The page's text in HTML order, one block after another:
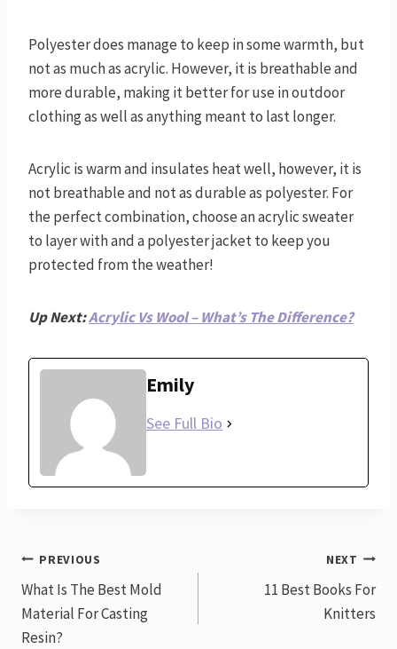
Polyester does manage to keep in some warmth, but
not as much as acrylic. However, it is breathable and
more durable, making it better for use in outdoor
clothing as well as anything meant to last longer.
Acrylic is warm and insulates heat well, however, it is
not breathable and not as durable as polyester. For
the perfect combination, choose an acrylic sweater
to layer with and a polyester jacket to keep you
protected from the weather!
Up Next:Acrylic Vs Wool – What’s The Difference?
Emily
See Full Bio
Post
navigation
PREVIOUS
What Is The Best Mold
Material For Casting
Resin?
NEXT
11 Best Books For
Knitters